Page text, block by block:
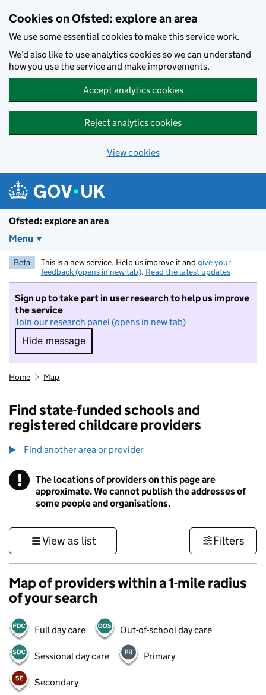
Cookies on Ofsted: explore an area
We use some essential cookies to make this service work.
We’d also like to use analytics cookies so we can understand
how you use the service and make improvements.
Accept analytics cookies
Reject analytics cookies
View cookies
Ofsted: explore an area
Menu
Beta This is a new service. Help us improve it and give your
feedback (opens in new tab). Read the latest updates
Sign up to take part in user research to help us improve
the service
Join our research panel (opens in new tab)
Hide message
Hide message. I do not want to take part in
Home Map
Find state-funded schools and
registered childcare providers
Find another area or provider
! Information
The locations of providers on this page are
approximate. We cannot publish the addresses of
some people and organisations.
View as list Filters
Map of providers within a 1-mile radius
of your search
Full day care Out-of-school day care
Sessional day care Primary
Secondary